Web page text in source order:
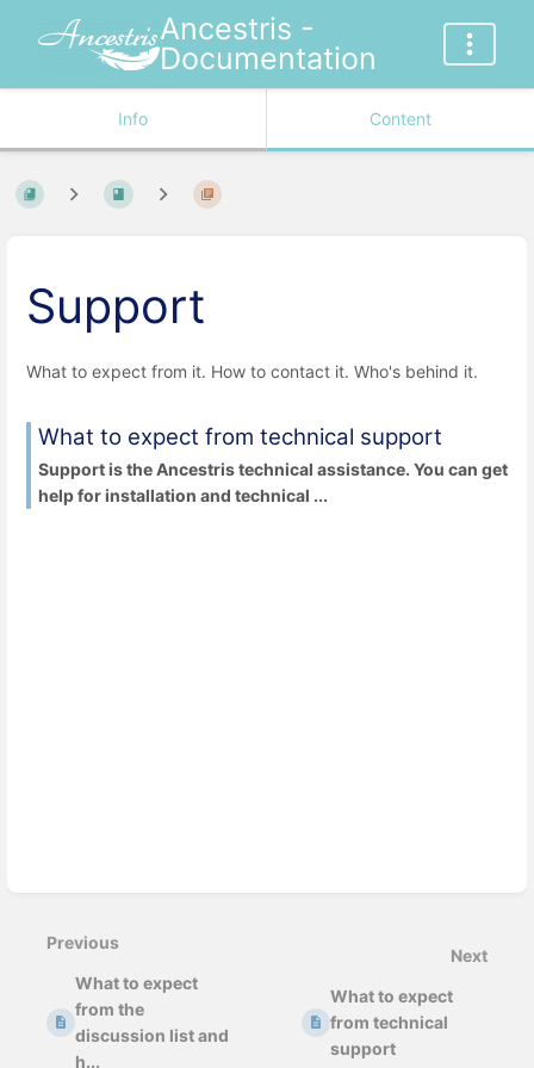
Ancestris -
Documentation
Info Content
Support
What to expect from it. How to contact it. Who's behind it.
What to expect from technical support
Support is the Ancestris technical assistance. You can get
help for installation and technical ...
Previous
What to expect
from the
discussion list and
h...
Next
What to expect
from technical
support